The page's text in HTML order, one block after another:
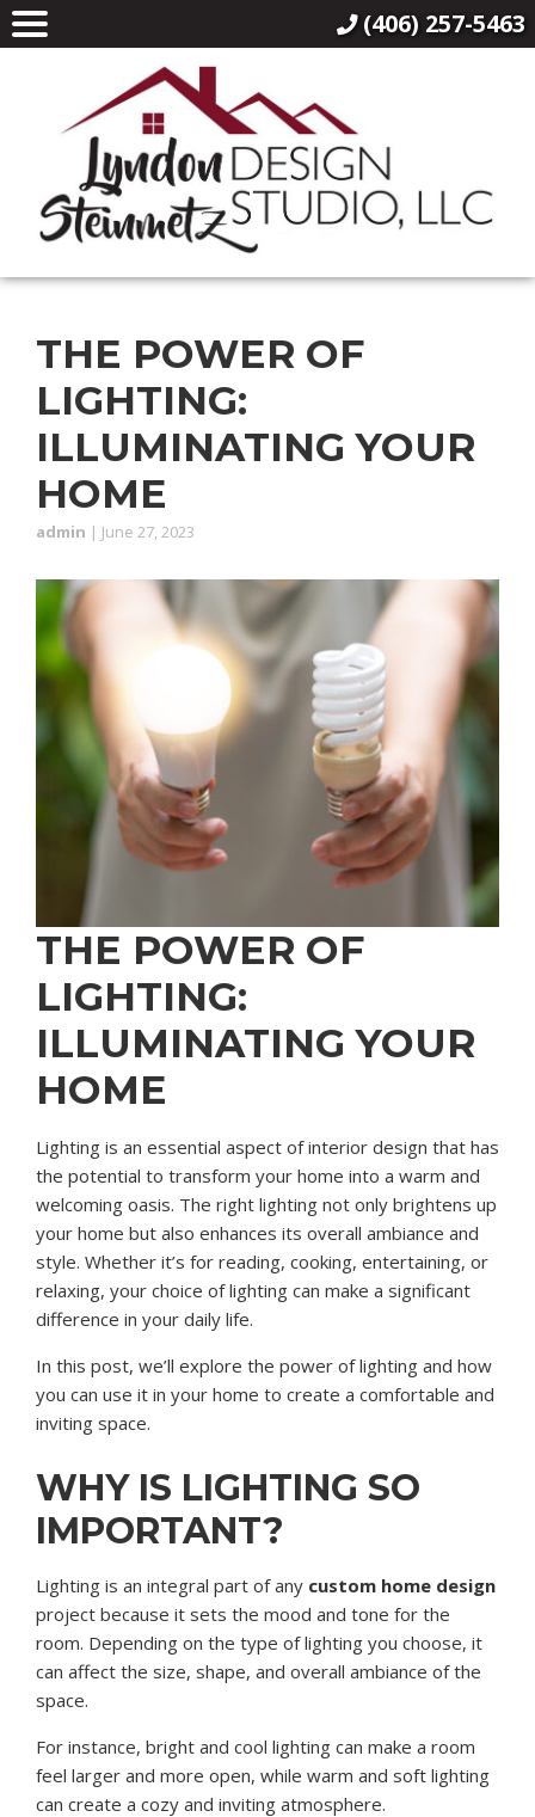
THE POWER OF
LIGHTING:
ILLUMINATING YOUR
HOME
admin | June 27, 2023
THE POWER OF
LIGHTING:
ILLUMINATING YOUR
HOME
Lighting is an essential aspect of interior design that has
the potential to transform your home into a warm and
welcoming oasis. The right lighting not only brightens up
your home but also enhances its overall ambiance and
style. Whether it’s for reading, cooking, entertaining, or
relaxing, your choice of lighting can make a significant
difference in your daily life.
In this post, we’ll explore the power of lighting and how
you can use it in your home to create a comfortable and
inviting space.
WHY IS LIGHTING SO
IMPORTANT?
Lighting is an integral part of any custom home design
project because it sets the mood and tone for the
room. Depending on the type of lighting you choose, it
can affect the size, shape, and overall ambiance of the
space.
For instance, bright and cool lighting can make a room
feel larger and more open, while warm and soft lighting
can create a cozy and inviting atmosphere.
(406) 257-5463